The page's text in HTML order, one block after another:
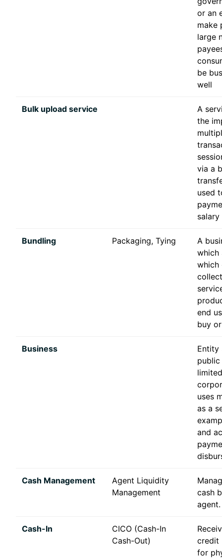
or an
make
large
be
well
Bulk upload service
A
the
via a
used
Bundling Packaging, Tying
A
which
which
end
buy
Business
Entity
uses
as a
and
Cash Management
Agent Liquidity
Management
cash
agent.
Cash-In
CICO (Cash-In
Cash-Out)
credit
for